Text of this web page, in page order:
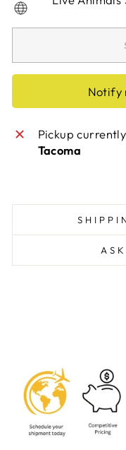
Notify
Pickup
Tacoma